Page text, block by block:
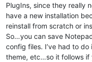
PlugIns, since they really
have a new installation
reinstall from scratch or
So…you can save
config files. I’ve had to
theme, etc…so it follows if